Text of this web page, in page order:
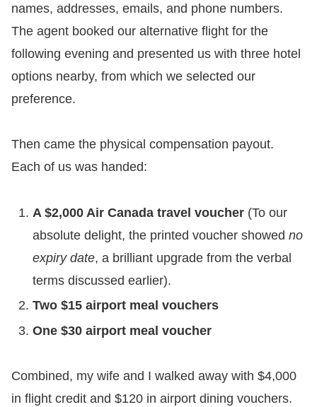
names, addresses, emails, and phone numbers.
The agent booked our alternative flight for the
following evening and presented us with three hotel
options nearby, from which we selected our
preference.
​Then came the physical compensation payout.
Each of us was handed:
A $2,000 Air Canada travel voucher(To our
absolute delight, the printed voucher showed no
expiry date, a brilliant upgrade from the verbal
terms discussed earlier).
Two $15 airport meal vouchers
One $30 airport meal voucher
​Combined, my wife and I walked away with $4,000
in flight credit and $120 in airport dining vouchers.